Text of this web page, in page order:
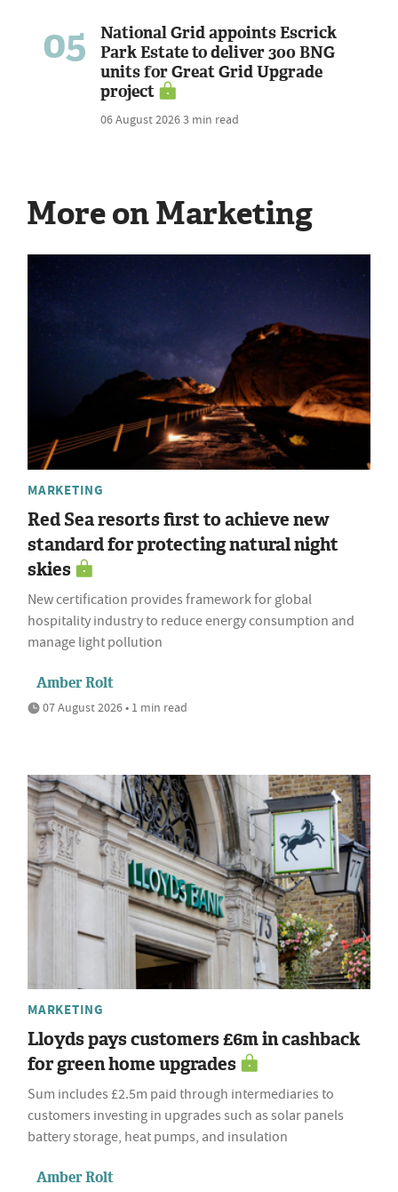
05
National Grid appoints Escrick
Park Estate to deliver 300 BNG
units for Great Grid Upgrade
project
06 August 20263 min read
More on Marketing
MARKETING
Red Sea resorts first to achieve new
standard for protecting natural night
skies
New certification provides framework for global
hospitality industry to reduce energy consumption and
manage light pollution
Amber Rolt
07 August 2026 • 1 min read
MARKETING
Lloyds pays customers £6m in cashback
for green home upgrades
Sum includes £2.5m paid through intermediaries to
customers investing in upgrades such as solar panels
battery storage, heat pumps, and insulation
Amber Rolt